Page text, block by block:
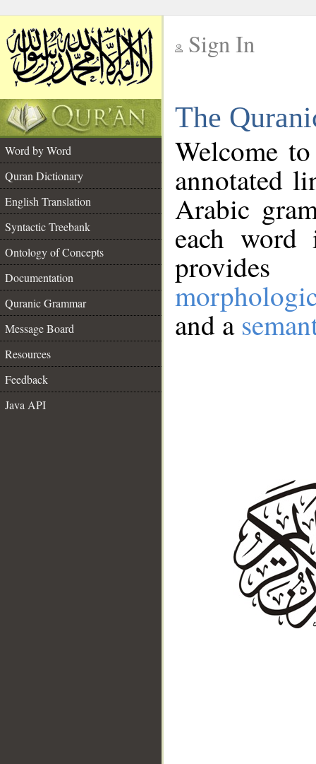
Sign In
The
Word by Word
Quran Dictionary
English Translation
Syntactic Treebank
Ontology of Concepts
Documentation
Quranic Grammar
Message Board
Resources
Feedback
Java API
Welcome
annotated
Arabic
each
and a